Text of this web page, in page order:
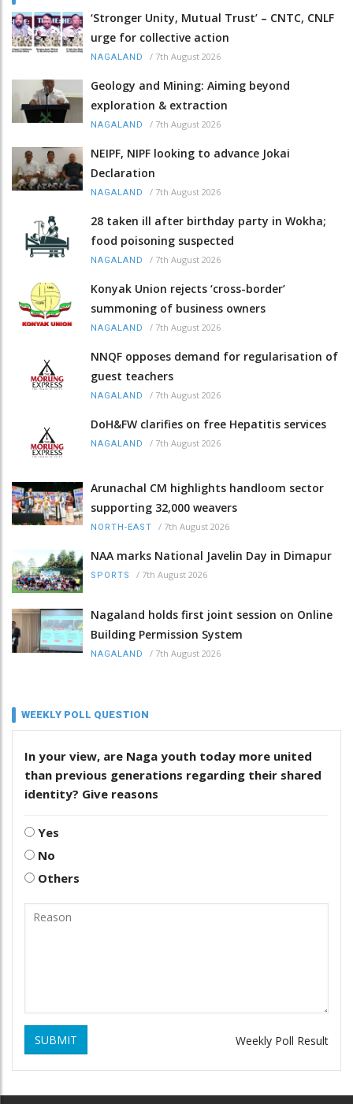
‘Stronger Unity, Mutual Trust’ – CNTC, CNLF
urge for collective action
NAGALAND / 7th August 2026
Geology and Mining: Aiming beyond
exploration & extraction
NAGALAND / 7th August 2026
NEIPF, NIPF looking to advance Jokai
Declaration
NAGALAND / 7th August 2026
28 taken ill after birthday party in Wokha;
food poisoning suspected
NAGALAND / 7th August 2026
Konyak Union rejects ‘cross-border’
summoning of business owners
NAGALAND / 7th August 2026
NNQF opposes demand for regularisation of
guest teachers
NAGALAND / 7th August 2026
DoH&FW clarifies on free Hepatitis services
NAGALAND / 7th August 2026
Arunachal CM highlights handloom sector
supporting 32,000 weavers
NORTH-EAST / 7th August 2026
NAA marks National Javelin Day in Dimapur
SPORTS / 7th August 2026
Nagaland holds first joint session on Online
Building Permission System
NAGALAND / 7th August 2026
WEEKLY POLL QUESTION
In your view, are Naga youth today more united
than previous generations regarding their shared
identity? Give reasons
Yes
No
Others
SUBMIT Weekly Poll Result